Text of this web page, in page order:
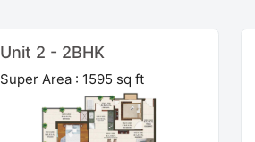
Unit 2 - 2BHK
Super Area : 1595 sq ft